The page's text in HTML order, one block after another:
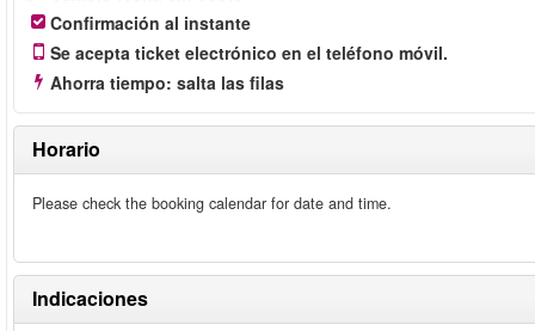
Confirmación al instante
Se acepta ticket electrónico en el teléfono móvil.
Ahorra tiempo: salta las filas
Horario
Please check the booking calendar for date and time.
Indicaciones